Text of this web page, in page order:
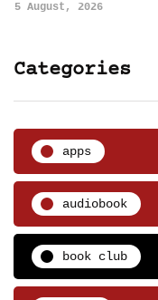
5 August, 2026
Categories
apps
audiobook
book club